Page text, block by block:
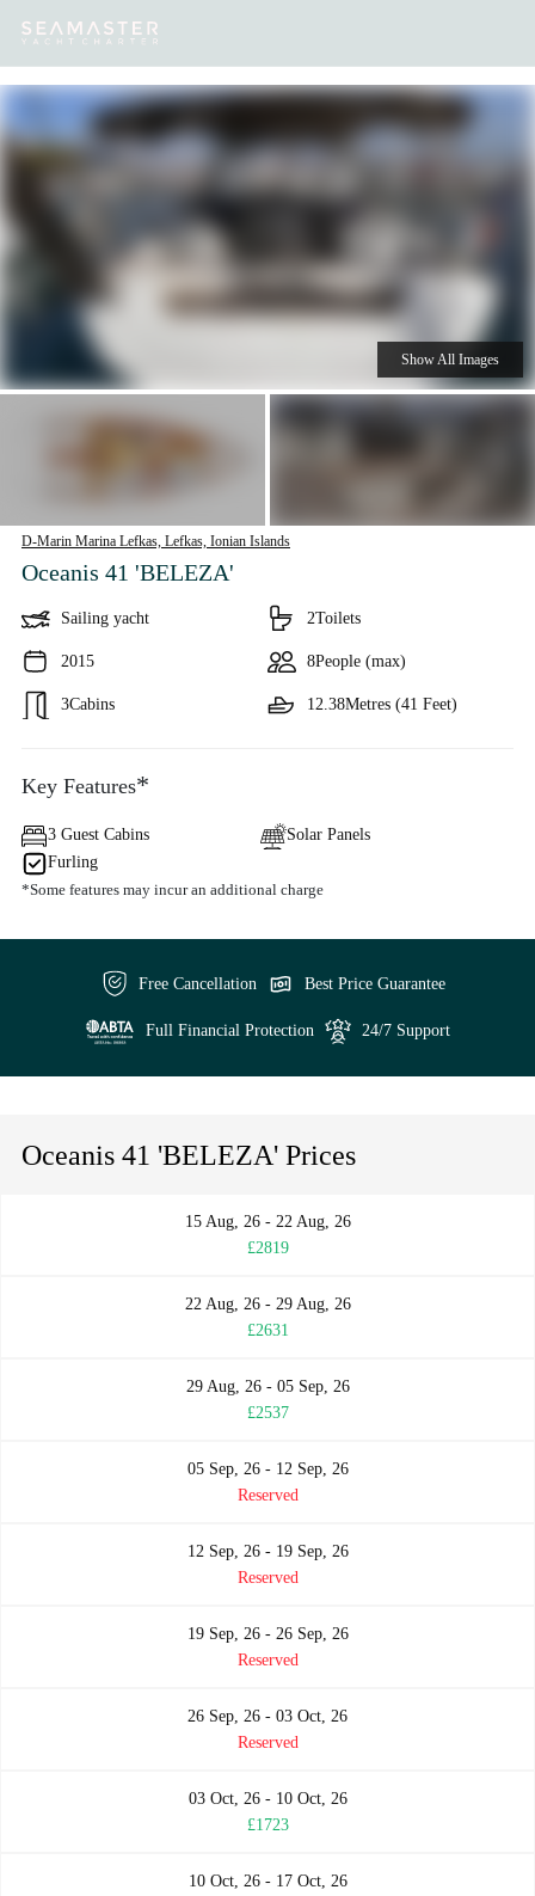
Destinations Inspiration
D-Marin Marina Lefkas, Lefkas, Ionian Islands
Oceanis 41 'BELEZA'
Sailing yacht
2015
3Cabins
2Toilets
8People (max)
12.38Metres (41 Feet)
Show All Images
Key Features*
3 Guest Cabins
Solar Panels
Furling
*Some features may incur an additional charge
Free Cancellation Best Price Guarantee
Full Financial Protection 24/7 Support
Oceanis 41 'BELEZA' Prices
15 Aug, 26 - 22 Aug, 26
£2819
22 Aug, 26 - 29 Aug, 26
£2631
29 Aug, 26 - 05 Sep, 26
£2537
05 Sep, 26 - 12 Sep, 26
Reserved
12 Sep, 26 - 19 Sep, 26
Reserved
19 Sep, 26 - 26 Sep, 26
Reserved
26 Sep, 26 - 03 Oct, 26
Reserved
03 Oct, 26 - 10 Oct, 26
£1723
10 Oct, 26 - 17 Oct, 26